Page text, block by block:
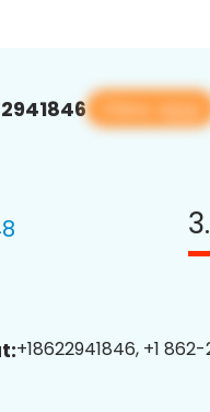
View app
+18622941846, +1